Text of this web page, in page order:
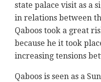
state palace visit as a
in relations between
Qaboos took a great
because he it took
increasing tensions
Qaboos is seen as a